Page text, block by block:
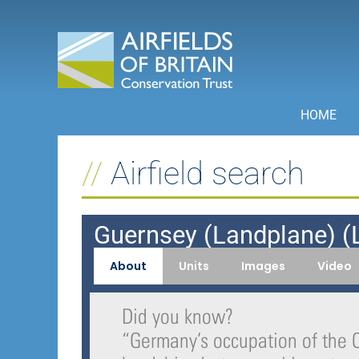
HOME
Airfield search
Guernsey (Landplane)
About Units Images Video
Did you know?
“Germany’s occupation of